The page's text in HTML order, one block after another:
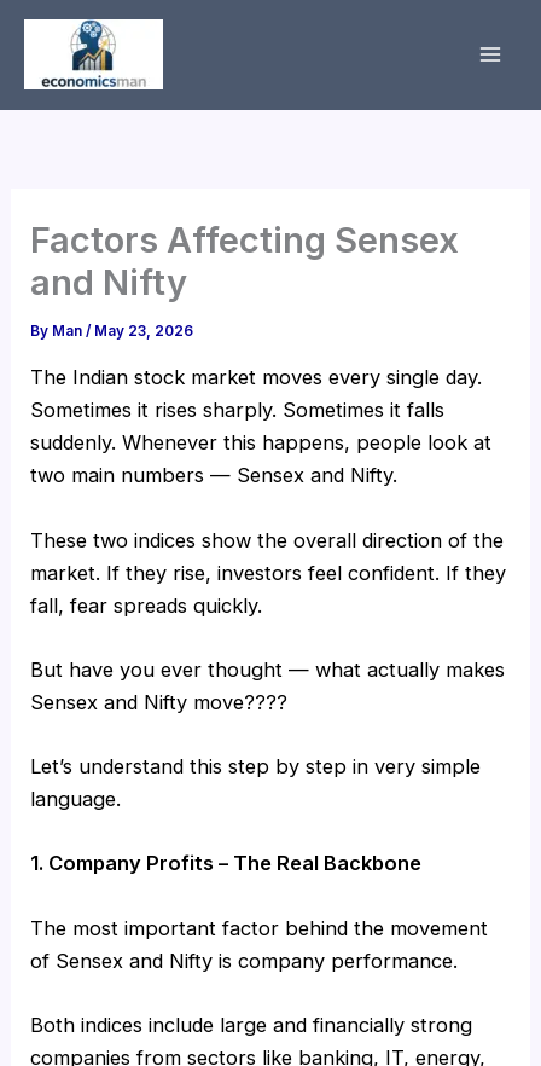
Skip
content
Factors Affecting Sensex
and Nifty
By Man/ May 23, 2026
The Indian stock market moves every single day.
Sometimes it rises sharply. Sometimes it falls
suddenly. Whenever this happens, people look at
two main numbers — Sensex and Nifty.
These two indices show the overall direction of the
market. If they rise, investors feel confident. If they
fall, fear spreads quickly.
But have you ever thought — what actually makes
Sensex and Nifty move????
Let’s understand this step by step in very simple
language.
1. Company Profits – The Real Backbone
The most important factor behind the movement
of Sensex and Nifty is company performance.
Both indices include large and financially strong
companies from sectors like banking, IT, energy,